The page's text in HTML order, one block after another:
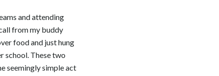
and attending
from my buddy
food and just hung
school. These two
seemingly simple act